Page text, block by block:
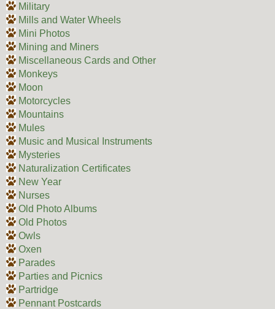
Military
Mills and Water Wheels
Mini Photos
Mining and Miners
Miscellaneous Cards and Other
Monkeys
Moon
Motorcycles
Mountains
Mules
Music and Musical Instruments
Mysteries
Naturalization Certificates
New Year
Nurses
Old Photo Albums
Old Photos
Owls
Oxen
Parades
Parties and Picnics
Partridge
Pennant Postcards